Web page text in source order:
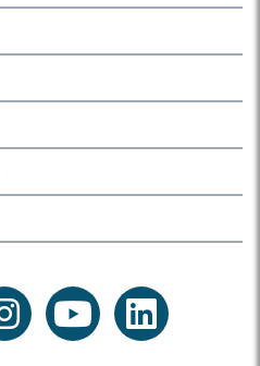
instagramyoutubelinkedin